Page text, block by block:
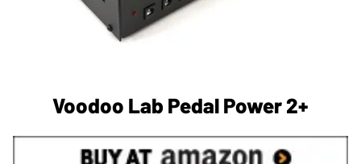
Voodoo Lab Pedal Power 2+